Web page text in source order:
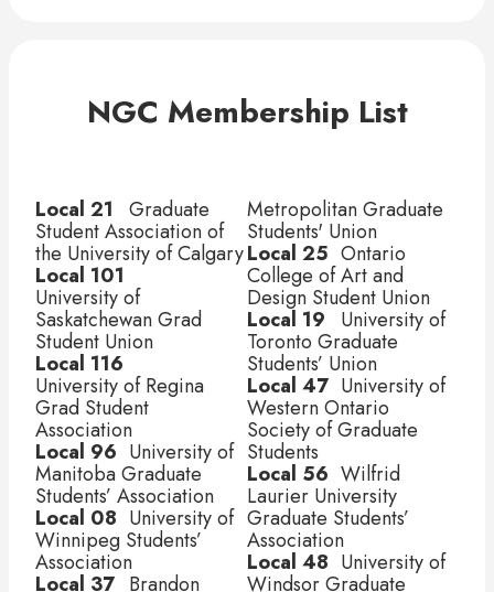
NGC Membership List
Local 21 Graduate
Student Association of
the University of Calgary
Local 101
University of
Saskatchewan Grad
Student Union
Local 116
University of Regina
Grad Student
Association
Local 96
	 University of
Manitoba Graduate
Students’ Association
Local 08
	 University of
Winnipeg Students’
Association
Local 37 Brandon
Metropolitan Graduate
Students' Union
Local 25
	 Ontario
College of Art and
Design Student Union
Local 19
	 University of
Toronto Graduate
Students’ Union
Local 47
	 University of
Western Ontario
Society of Graduate
Students
Local 56
	 Wilfrid
Laurier University
Graduate Students’
Association
Local 48
	 University of
Windsor Graduate